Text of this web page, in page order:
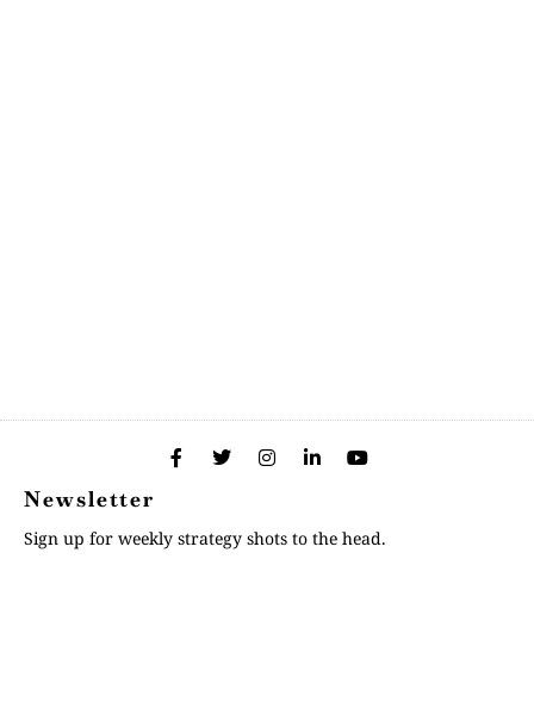
Newsletter
Sign up for weekly strategy shots to the head.